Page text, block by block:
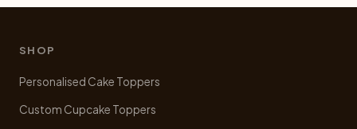
options
SHOP
Personalised Cake Toppers
Custom Cupcake Toppers